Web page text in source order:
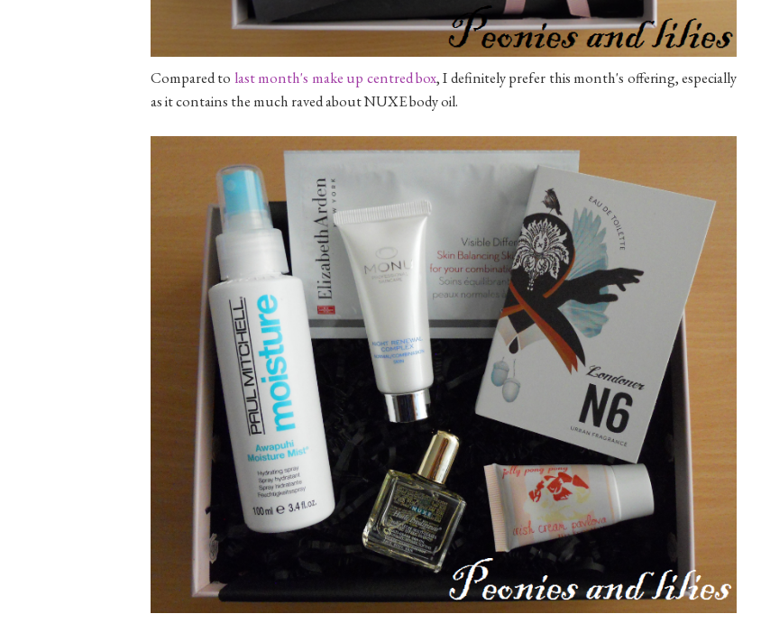
Compared to last month's make up centred box, I definitely prefer this month's offering, especially
as it contains the much raved about NUXE body oil.